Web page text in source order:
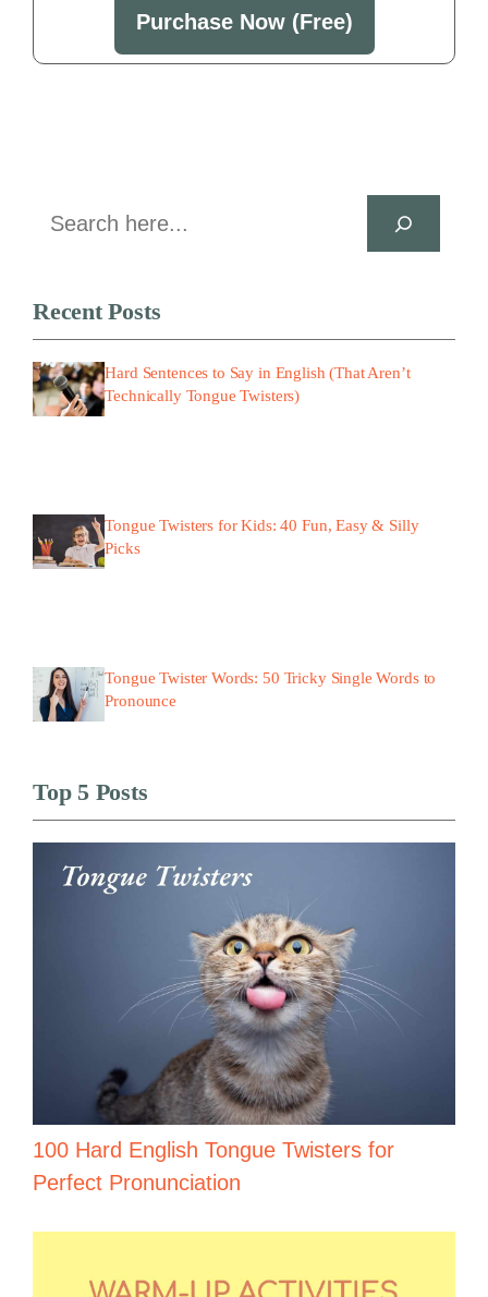
Purchase Now (Free)
Search
Recent Posts
Hard Sentences to Say in English (That Aren’t
Technically Tongue Twisters)
Tongue Twisters for Kids: 40 Fun, Easy & Silly
Picks
Tongue Twister Words: 50 Tricky Single Words to
Pronounce
Top 5 Posts
100 Hard English Tongue Twisters for
Perfect Pronunciation